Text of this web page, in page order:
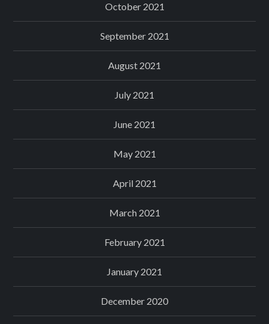
October 2021
September 2021
August 2021
July 2021
June 2021
May 2021
April 2021
March 2021
February 2021
January 2021
December 2020